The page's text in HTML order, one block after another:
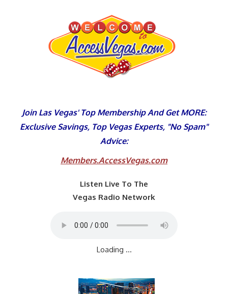
Join Las Vegas' Top Membership And Get MORE:
Exclusive Savings, Top Vegas Experts, "No Spam"
Advice:
Members.AccessVegas.com
Listen Live To The
Vegas Radio Network
Loading ...